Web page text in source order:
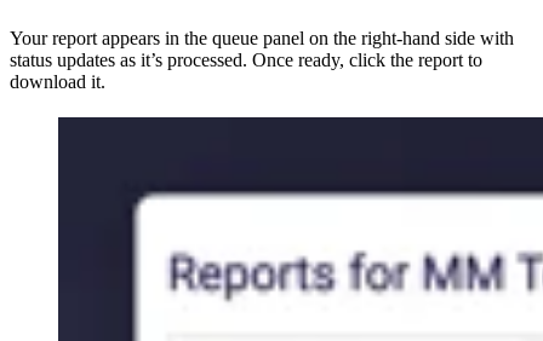
Your report appears in the queue panel on the right-hand side with
status updates as it’s processed. Once ready, click the report to
download it.